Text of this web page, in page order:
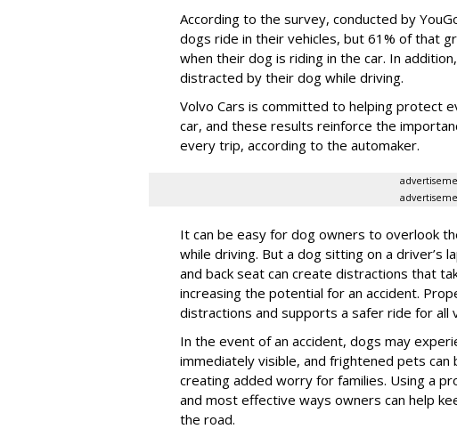
According to the survey, conducted by
dogs ride in their vehicles, but 61% of that
when their dog is riding in the car. In
distracted by their dog while driving.
Volvo Cars is committed to helping protect
car, and these results reinforce the
every trip, according to the automaker.
It can be easy for dog owners to overlook
while driving. But a dog sitting on a driver’s
and back seat can create distractions that
increasing the potential for an accident.
distractions and supports a safer ride for all
In the event of an accident, dogs may
immediately visible, and frightened pets
creating added worry for families. Using a
and most effective ways owners can help
the road.